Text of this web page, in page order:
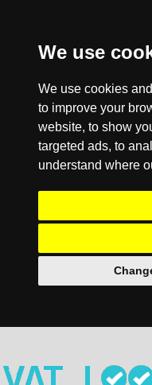
We use
We use cookies
to improve your
website, to show
targeted ads, to
understand where